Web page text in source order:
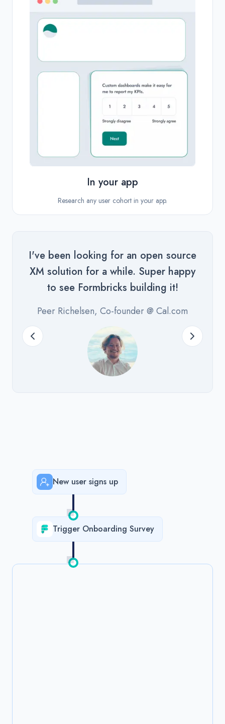
In your app
Research any user cohort in your app.
I've been looking for an open source
XM solution for a while. Super happy
to see Formbricks building it!
Peer Richelsen, Co-founder @ Cal.com
New user signs up
Trigger Onboarding Survey